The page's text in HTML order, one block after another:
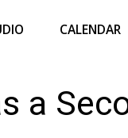
CALENDAR
a